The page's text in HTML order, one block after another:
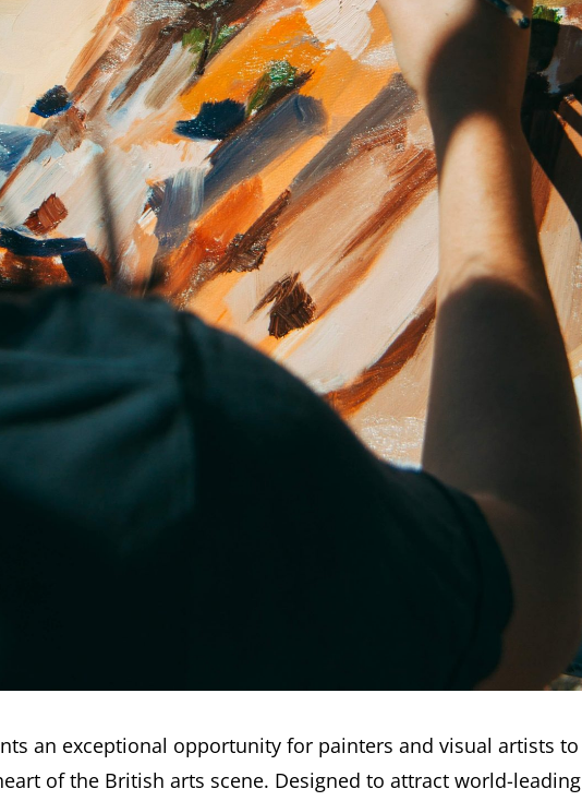
an exceptional opportunity for painters and visual artists to
of the British arts scene. Designed to attract world-leading